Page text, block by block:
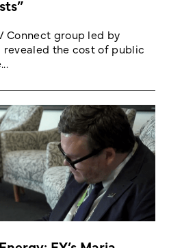
Connect group led by
revealed the cost of public